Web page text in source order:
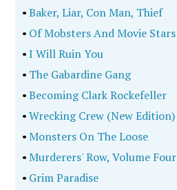
•Baker, Liar, Con Man, Thief
• Of Mobsters And Movie Stars
•I Will Ruin You
• The Gabardine Gang
•Becoming Clark Rockefeller
•Wrecking Crew (New Edition)
•Monsters On The Loose
•Murderers' Row, Volume Four
• Grim Paradise